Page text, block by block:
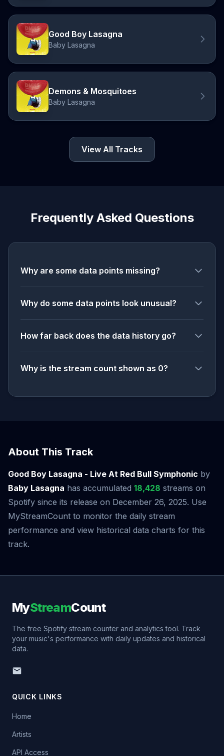
Good Boy Lasagna
Baby Lasagna
Demons & Mosquitoes
Baby Lasagna
View All Tracks
Frequently Asked Questions
Why are some data points missing?
Why do some data points look unusual?
How far back does the data history go?
Why is the stream count shown as 0?
About This Track
Good Boy Lasagna - Live At Red Bull Symphonic by
Baby Lasagna has accumulated 18,428 streams on
Spotify since its release on December 26, 2025. Use
MyStreamCount to monitor the daily stream
performance and view historical data charts for this
track.
MyStreamCount
The free Spotify stream counter and analytics tool. Track
your music's performance with daily updates and historical
data.
QUICK LINKS
Home
Artists
API Access